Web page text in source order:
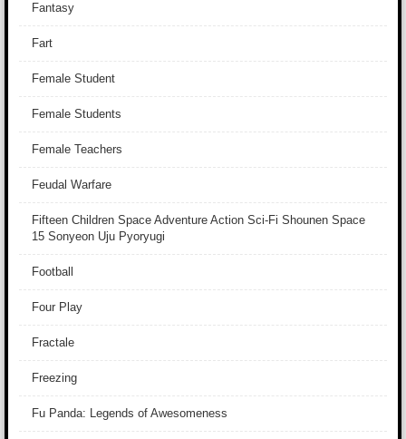
Fantasy
Fart
Female Student
Female Students
Female Teachers
Feudal Warfare
Fifteen Children Space Adventure Action Sci-Fi Shounen Space
15 Sonyeon Uju Pyoryugi
Football
Four Play
Fractale
Freezing
Fu Panda: Legends of Awesomeness